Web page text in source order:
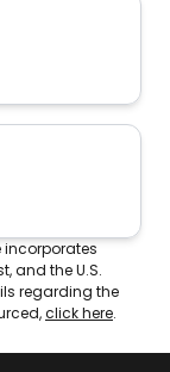
and the U.S.
regarding the
click here.